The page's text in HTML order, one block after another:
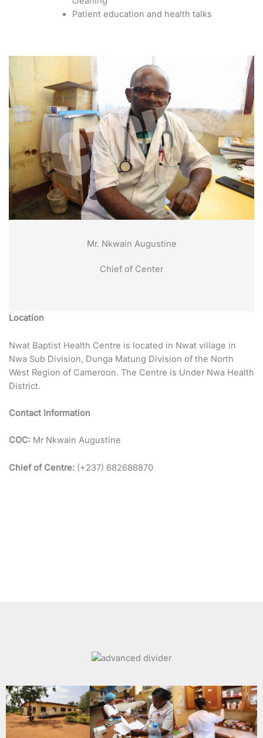
Mr. Nkwain Augustine
Chief of Center
Location
Nwat Baptist Health Centre is located in Nwat village in
Nwa Sub Division, Dunga Matung Division of the North
West Region of Cameroon. The Centre is Under Nwa Health
District.
Contact Information
COC: Mr Nkwain Augustine
Chief of Centre: (+237) 682688870
Patient education and health talks